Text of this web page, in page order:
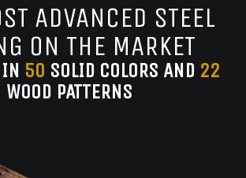
ADVANCED STEEL
ON THE MARKET
50 SOLID COLORS AND 22
WOOD PATTERNS